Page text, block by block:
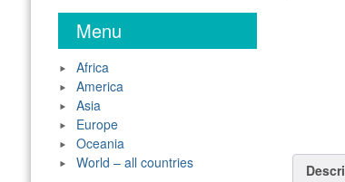
Menu
Africa
America
Asia
Europe
Oceania
World – all countries